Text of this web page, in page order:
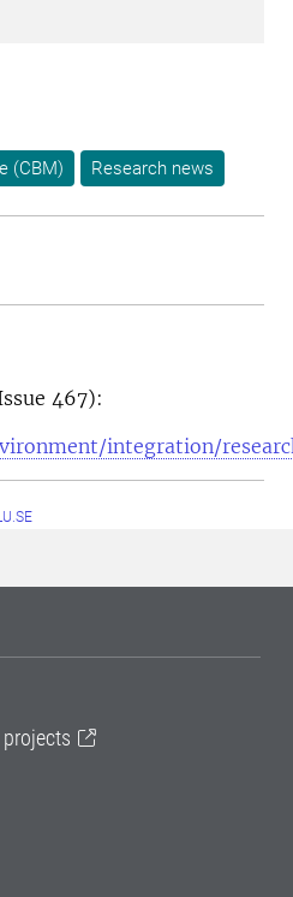
(CBM) Research news
467):
integration/